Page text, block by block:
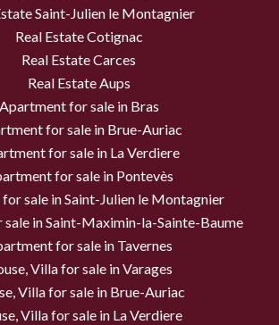
Saint-Julien le Montagnier
Real Estate Cotignac
Real Estate Carces
Real Estate Aups
Apartment for sale in Bras
for sale in Brue-Auriac
for sale in La Verdiere
for sale in Pontevès
sale in Saint-Julien le Montagnier
in Saint-Maximin-la-Sainte-Baume
for sale in Tavernes
Villa for sale in Varages
Villa for sale in Brue-Auriac
Villa for sale in La Verdiere